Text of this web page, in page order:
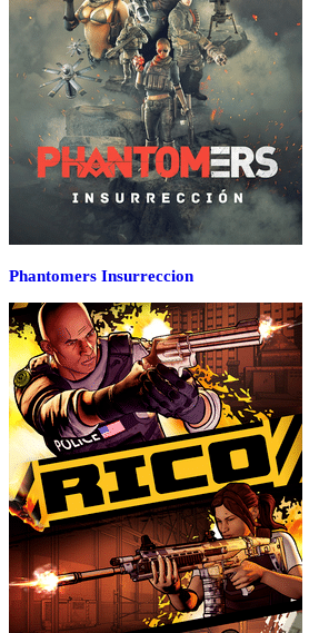
Phantomers Insurreccion